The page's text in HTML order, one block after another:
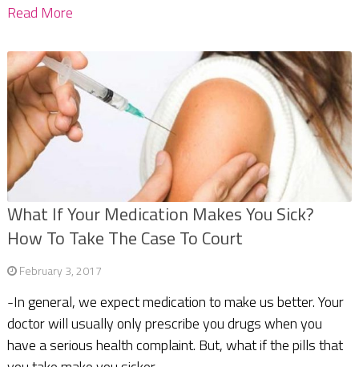
Read More
What If Your Medication Makes You Sick?
How To Take The Case To Court
February 3, 2017
-In general, we expect medication to make us better. Your
doctor will usually only prescribe you drugs when you
have a serious health complaint. But, what if the pills that